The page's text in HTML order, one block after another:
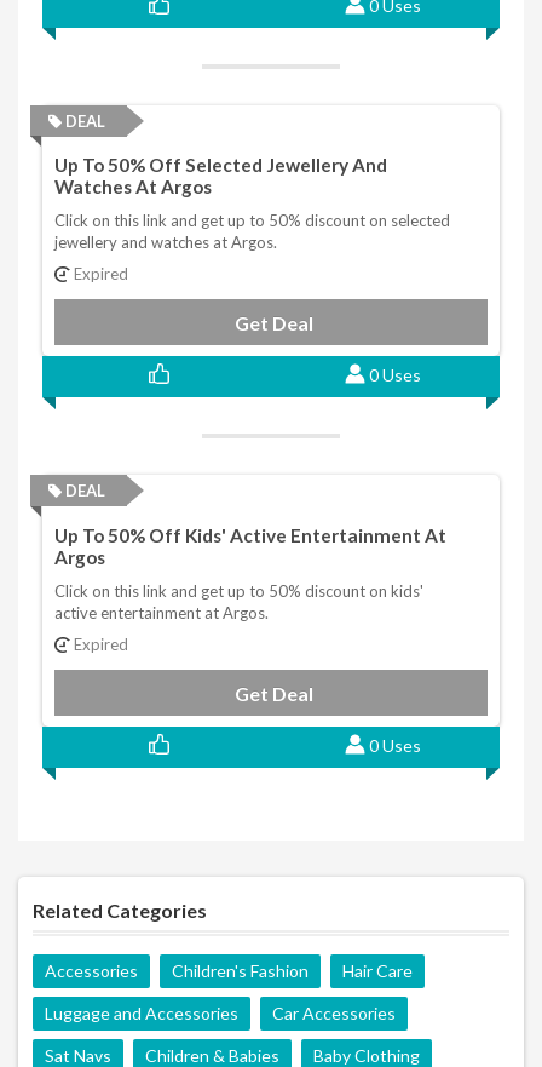
0 Uses
DEAL
Up To 50% Off Selected Jewellery And
Watches At Argos
Click on this link and get up to 50% discount on selected
jewellery and watches at Argos.
Expired
Get Deal
0 Uses
DEAL
Up To 50% Off Kids' Active Entertainment At
Argos
Click on this link and get up to 50% discount on kids'
active entertainment at Argos.
Expired
Get Deal
0 Uses
Related Categories
Accessories Children's Fashion Hair Care
Luggage and Accessories Car Accessories
Sat Navs Children & Babies Baby Clothing